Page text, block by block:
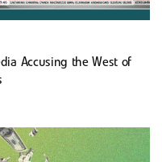
Accusing the West of